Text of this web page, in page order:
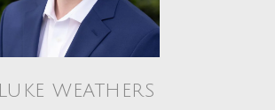
LUKE WEATHERS